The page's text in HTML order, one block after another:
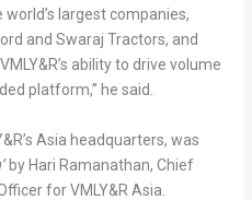
world’s largest companies,
and Swaraj Tractors, and
ability to drive volume
platform,” he said.
Asia headquarters, was
by Hari Ramanathan, Chief
for VMLY&R Asia.